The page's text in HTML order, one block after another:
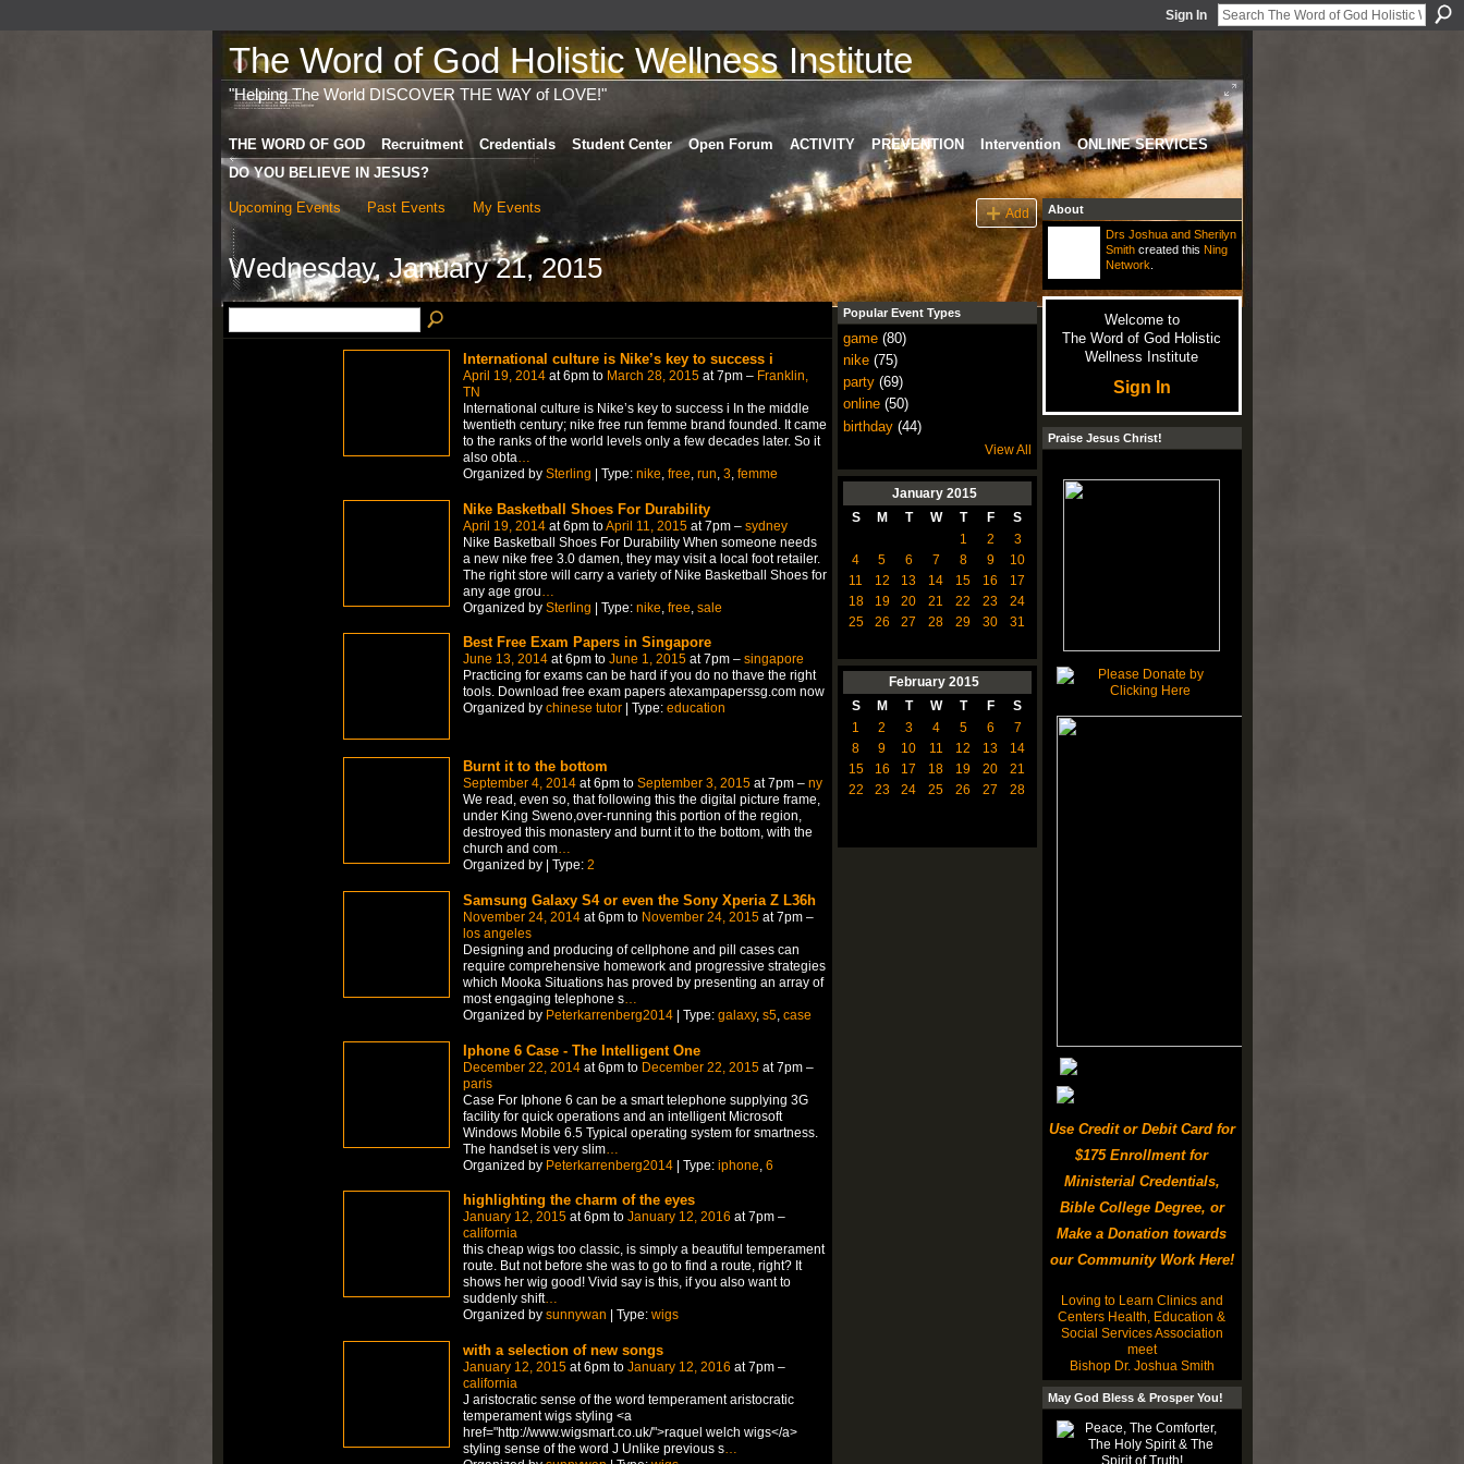
Sign In
The Word of God Holistic Wellness Institute
"Helping The World DISCOVER THE WAY of LOVE!"
THE WORD OF GOD Recruitment Credentials Student Center Open Forum ACTIVITY PREVENTION Intervention
ONLINE SERVICES
DO YOU BELIEVE IN JESUS?
Upcoming Events Past Events My Events Add
Wednesday, January 21, 2015
International culture is Nike’s key to success i
April 19, 2014at 6pm to March 28, 2015at 7pm – Franklin,
TN
International culture is Nike’s key to success i In the middle
twentieth century; nike free run femme brand founded. It came
to the ranks of the world levels only a few decades later. So it
also obta…
Organized by Sterling | Type: nike, free, run, 3, femme
Nike Basketball Shoes For Durability
April 19, 2014at 6pm toApril 11, 2015at 7pm – sydney
Nike Basketball Shoes For Durability When someone needs
a new nike free 3.0 damen, they may visit a local foot retailer.
The right store will carry a variety of Nike Basketball Shoes for
any age grou
Organized by Sterling | Type: nike free sale
Best Free Exam Papers in Singapore
June 13, 2014at 6pm to June 1, 2015at 7pm – singapore
Practicing for exams can be hard if you do no thave the right
tools. Download free exam papers atexampaperssg.com now
Organized by chinese tutor| Type: education
Burnt it to the bottom
September 4, 2014at 6pm to September 3, 2015at 7pm – ny
We read, even so, that following this the digital picture frame,
under King Sweno,over-running this portion of the region,
destroyed this monastery and burnt it to the bottom, with the
church and com…
Organized by | Type: 2
Samsung Galaxy S4 or even the Sony Xperia Z L36h
November 24, 2014at 6pm to November 24, 2015at 7pm –
los angeles
Designing and producing of cellphone and pill cases can
require comprehensive homework and progressive strategies
which Mooka Situations has proved by presenting an array of
most engaging telephone s…
Organized by Peterkarrenberg2014| Type: galaxy, s5, case
Iphone 6 Case - The Intelligent One
December 22, 2014at 6pm to December 22, 2015at 7pm –
paris
Case For Iphone 6 can be a smart telephone supplying 3G
facility for quick operations and an intelligent Microsoft
Windows Mobile 6.5 Typical operating system for smartness.
The handset is very slim…
Organized by Peterkarrenberg2014| Type: iphone 6
highlighting the charm of the eyes
January 12, 2015at 6pm to January 12, 2016 at 7pm –
california
this cheap wigs too classic, is simply a beautiful temperament
route. But not before she was to go to find a route, right? It
shows her wig good! Vivid say is this, if you also want to
suddenly shift…
Organized by sunnywan | Type: wigs
with a selection of new songs
January 12, 2015at 6pm to January 12, 2016 at 7pm –
california
J aristocratic sense of the word temperament aristocratic
temperament wigs styling <a
href="http://www.wigsmart.co.uk/">raquel welch wigs</a>
styling sense of the word J Unlike previous s…
Popular Event Types
game(80)
nike(75)
party(69)
online(50)
birthday(44)
View All
January 2015
S
M T W T F
S
1
2
3
4
5 6 7 8 9
10
11
12 13 14 15 16
17
18
19 20 21 22 23
24
25
26 27 28 29 30 31
February 2015
S
M T W T F
S
1
2 3 4 5 6
7
8
9 10 11 12 13
14
15
16 17 18 19 20
21
22
23 24 25 26 27 28
About
Drs Joshua and Sherilyn
Smithcreated this Ning
Network
Welcome to
The Word of God Holistic
Wellness Institute
Sign In
Praise Jesus Christ!
Use Credit or Debit Card for
$175 Enrollment for
Ministerial Credentials,
Bible College Degree, or
Make a Donation towards
our Community Work Here!
Loving to Learn Clinics and
Centers Health, Education &
Social Services Association
meet
Bishop Dr. Joshua Smith
May God Bless & Prosper You!